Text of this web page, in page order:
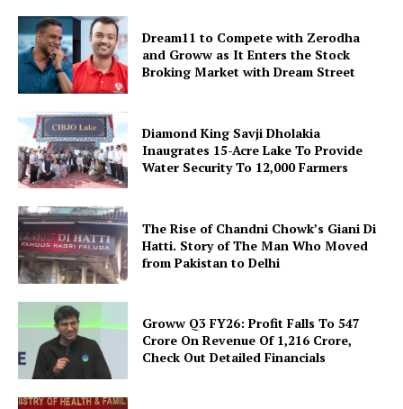
Dream11 to Compete with Zerodha
and Groww as It Enters the Stock
Broking Market with Dream Street
Diamond King Savji Dholakia
Inaugrates 15-Acre Lake To Provide
Water Security To 12,000 Farmers
The Rise of Chandni Chowk’s Giani Di
Hatti. Story of The Man Who Moved
from Pakistan to Delhi
Groww Q3 FY26: Profit Falls To ₹547
Crore On Revenue Of ₹1,216 Crore,
Check Out Detailed Financials